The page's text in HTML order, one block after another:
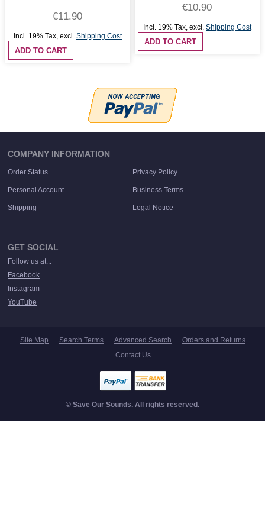
€11.90
Incl. 19% Tax, excl. Shipping Cost
ADD TO CART
€10.90
Incl. 19% Tax, excl. Shipping Cost
ADD TO CART
COMPANY INFORMATION
Order Status Privacy Policy
Personal Account Business Terms
Shipping Legal Notice
GET SOCIAL
Follow us at...
Facebook
Instagram
YouTube
Site Map Search Terms Advanced Search
Orders and Returns
Contact Us
© Save Our Sounds. All rights reserved.